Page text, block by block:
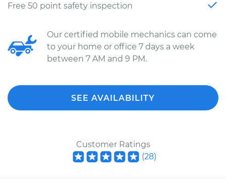
Free 50 point safety inspection
Our certified mobile mechanics can come
to your home or office 7 days a week
between 7 AM and 9 PM.
SEE AVAILABILITY
Customer Ratings
(28)